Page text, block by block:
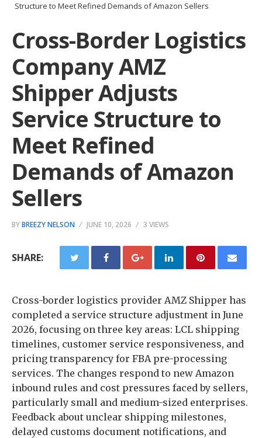
Structure to Meet Refined Demands of Amazon Sellers
Cross-Border Logistics
Company AMZ
Shipper Adjusts
Service Structure to
Meet Refined
Demands of Amazon
Sellers
BYBREEZY NELSON JUNE 10, 2026 3 VIEWS
SHARE:
Cross-border logistics provider AMZ Shipper has
completed a service structure adjustment in June
2026, focusing on three key areas: LCL shipping
timelines, customer service responsiveness, and
pricing transparency for FBA pre-processing
services. The changes respond to new Amazon
inbound rules and cost pressures faced by sellers,
particularly small and medium-sized enterprises.
Feedback about unclear shipping milestones,
delayed customs document notifications, and